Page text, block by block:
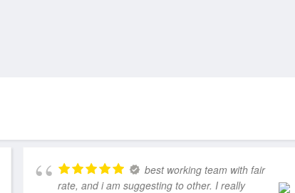
best working team with fair
rate, and i am suggesting to other. I really